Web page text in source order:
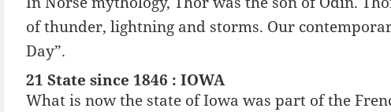
of thunder, lightning and storms. Our
Day”.
21 State since 1846 : IOWA
What is now the state of Iowa was part of the